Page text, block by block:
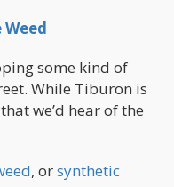
some kind of
While Tiburon is
we’d hear of the
, orsynthetic